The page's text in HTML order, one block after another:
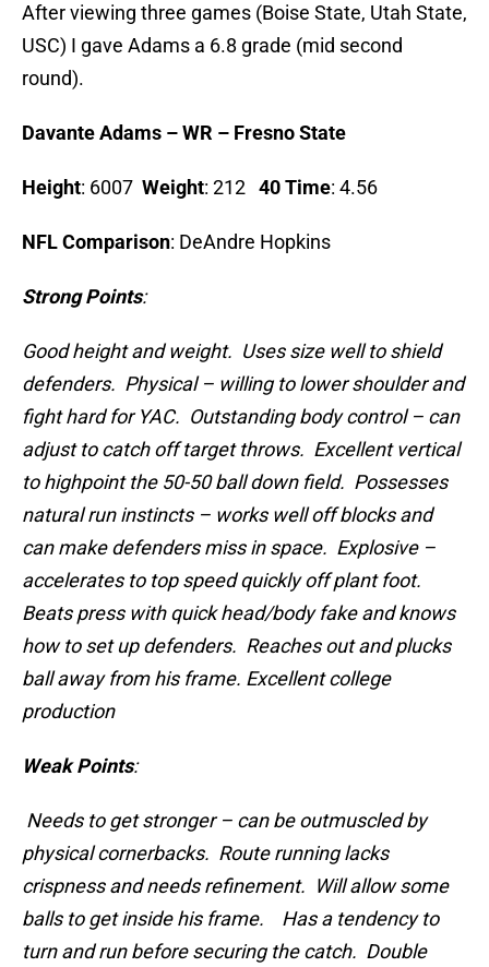
After viewing three games (Boise State, Utah State,
USC) I gave Adams a 6.8 grade (mid second
round).
Davante Adams – WR – Fresno State
Height: 6007 Weight: 212 40 Time: 4.56
NFL Comparison: DeAndre Hopkins
Strong Points:
Good height and weight. Uses size well to shield
defenders. Physical – willing to lower shoulder and
fight hard for YAC. Outstanding body control – can
adjust to catch off target throws. Excellent vertical
to highpoint the 50-50 ball down field. Possesses
natural run instincts – works well off blocks and
can make defenders miss in space. Explosive –
accelerates to top speed quickly off plant foot.
Beats press with quick head/body fake and knows
how to set up defenders. Reaches out and plucks
ball away from his frame. Excellent college
production
Weak Points:
Needs to get stronger – can be outmuscled by
physical cornerbacks. Route running lacks
crispness and needs refinement. Will allow some
balls to get inside his frame. Has a tendency to
turn and run before securing the catch. Double